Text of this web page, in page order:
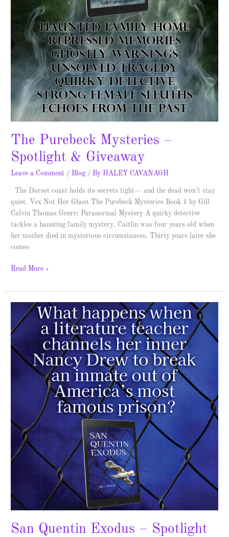
The Purebeck Mysteries –
Spotlight & Giveaway
Leave a Comment / Blog / By HALEY CAVANAGH
The Dorset coast holds its secrets tight— and the dead won’t stay
quiet. Vex Not Her Ghost The Purebeck Mysteries Book 1 by Gill
Calvin Thomas Genre: Paranormal Mystery A quirky detective
tackles a haunting family mystery. Caitlin was four years old when
her mother died in mysterious circumstances. Thirty years later she
comes
Read More »
San Quentin Exodus – Spotlight
Quentin
Exodus
–
Spotlight
Giveaway